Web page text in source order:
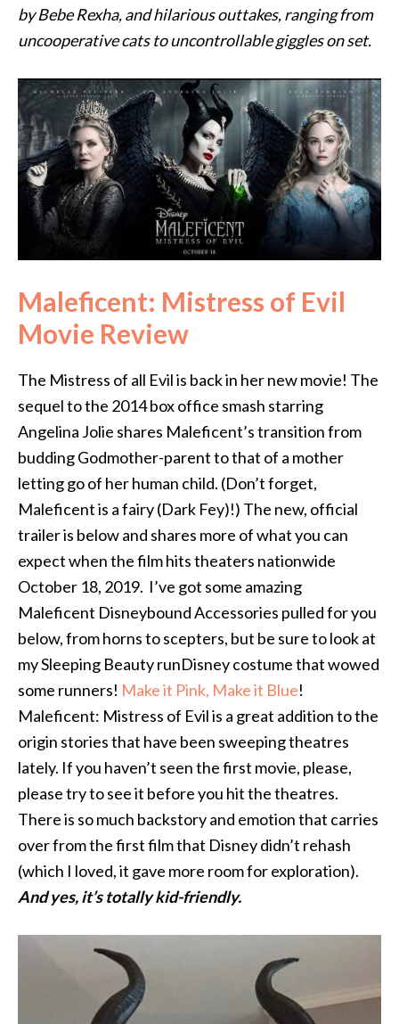
by Bebe Rexha, and hilarious outtakes, ranging from
uncooperative cats to uncontrollable giggles on set.
Maleficent: Mistress of Evil
Movie Review
The Mistress of all Evil is back in her new movie! The
sequel to the 2014 box office smash starring
Angelina Jolie shares Maleficent’s transition from
budding Godmother-parent to that of a mother
letting go of her human child. (Don’t forget,
Maleficent is a fairy (Dark Fey)!) The new, official
trailer is below and shares more of what you can
expect when the film hits theaters nationwide
October 18, 2019. I’ve got some amazing
Maleficent Disneybound Accessories pulled for you
below, from horns to scepters, but be sure to look at
my Sleeping Beauty runDisney costume that wowed
some runners! Make it Pink, Make it Blue!
Maleficent: Mistress of Evil is a great addition to the
origin stories that have been sweeping theatres
lately. If you haven’t seen the first movie, please,
please try to see it before you hit the theatres.
There is so much backstory and emotion that carries
over from the first film that Disney didn’t rehash
(which I loved, it gave more room for exploration).
And yes, it’s totally kid-friendly.